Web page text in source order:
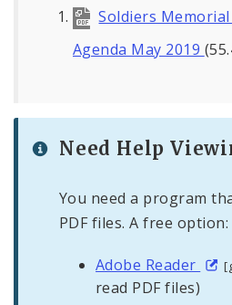
Soldiers
Agenda May 2019
Need Help
You need a program
PDF files. A free option:
Adobe Reader
read PDF files)